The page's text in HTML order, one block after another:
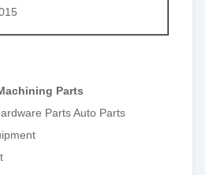
Parts
Parts Auto Parts